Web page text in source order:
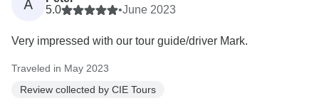
A
5.0
•June 2023
Very impressed with our tour guide/driver Mark.
Traveled in May 2023
Review collected by CIE Tours